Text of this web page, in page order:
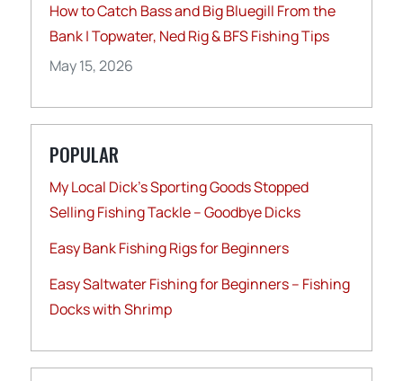
How to Catch Bass and Big Bluegill From the
Bank | Topwater, Ned Rig & BFS Fishing Tips
May 15, 2026
POPULAR
My Local Dick’s Sporting Goods Stopped
Selling Fishing Tackle – Goodbye Dicks
Easy Bank Fishing Rigs for Beginners
Easy Saltwater Fishing for Beginners – Fishing
Docks with Shrimp